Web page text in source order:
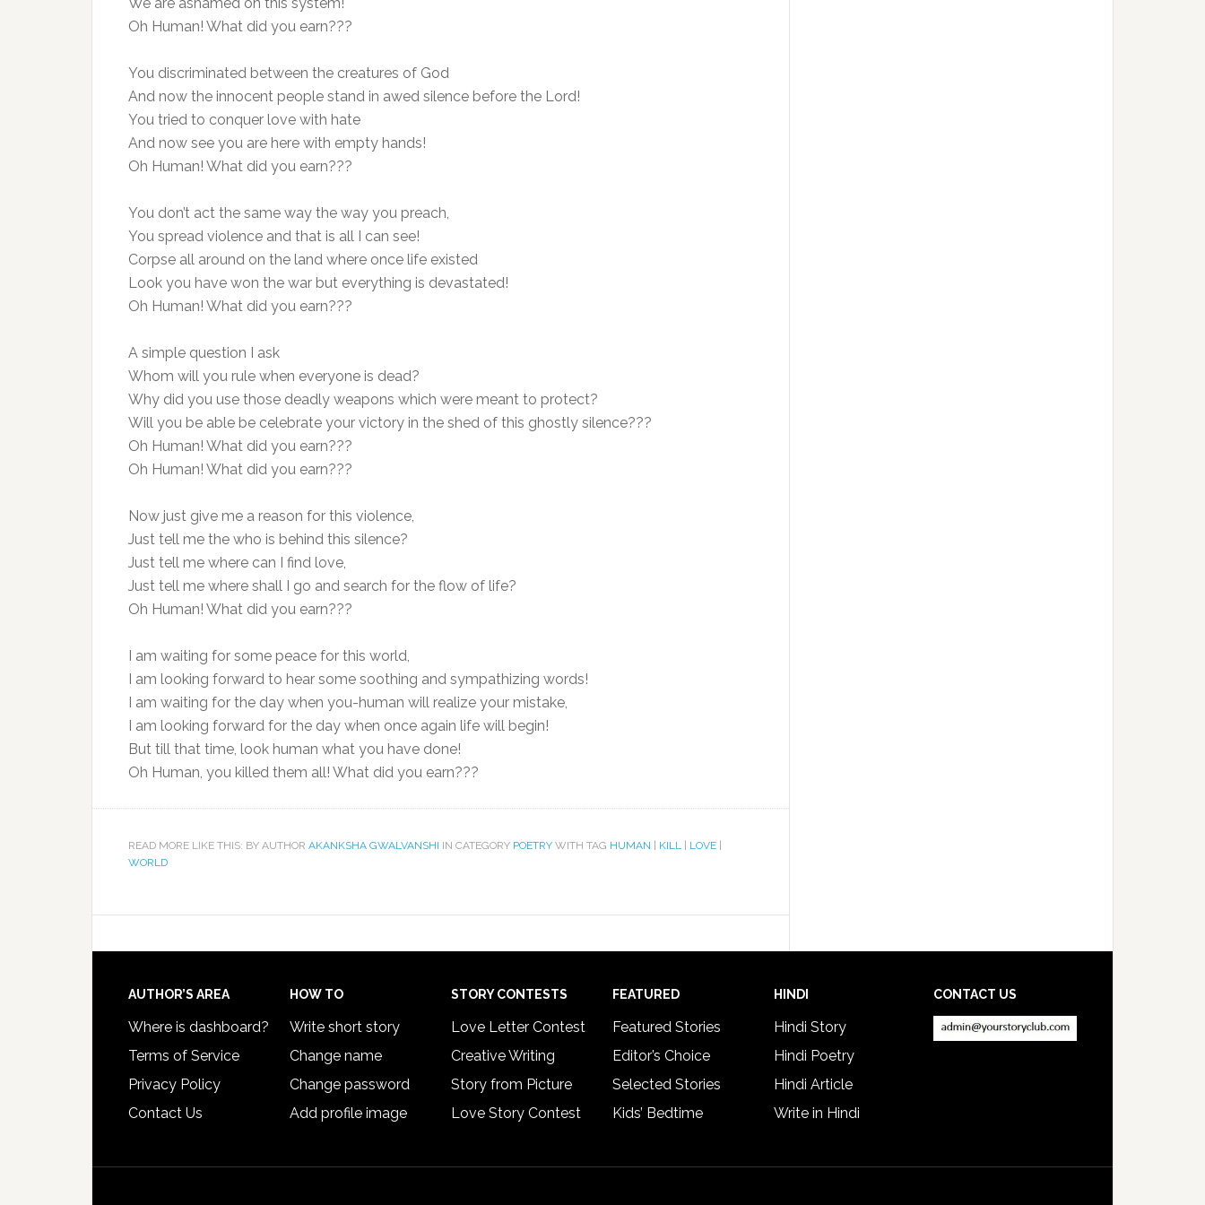
Oh Human! What did you earn???
You discriminated between the creatures of God
And now the innocent people stand in awed silence before the Lord!
You tried to conquer love with hate
And now see you are here with empty hands!
Oh Human! What did you earn???
You don’t act the same way the way you preach,
You spread violence and that is all I can see!
Corpse all around on the land where once life existed
Look you have won the war but everything is devastated!
Oh Human! What did you earn???
A simple question I ask
Whom will you rule when everyone is dead?
Why did you use those deadly weapons which were meant to protect?
Will you be able be celebrate your victory in the shed of this ghostly silence???
Oh Human! What did you earn???
Oh Human! What did you earn???
Now just give me a reason for this violence,
Just tell me the who is behind this silence?
Just tell me where can I find love,
Just tell me where shall I go and search for the flow of life?
Oh Human! What did you earn???
I am waiting for some peace for this world,
I am looking forward to hear some soothing and sympathizing words!
I am waiting for the day when you-human will realize your mistake,
I am looking forward for the day when once again life will begin!
But till that time, look human what you have done!
Oh Human, you killed them all! What did you earn???
READ MORE LIKE THIS: BY AUTHOR AKANKSHA GWALVANSHI IN CATEGORY POETRY WITH TAG HUMAN | KILL | LOVE |
WORLD
AUTHOR’S AREA
Where is dashboard?
Terms of Service
Privacy Policy
Contact Us
HOW TO
Write short story
Change name
Change password
Add profile image
STORY CONTESTS
Love Letter Contest
Creative Writing
Story from Picture
Love Story Contest
FEATURED
Featured Stories
Editor’s Choice
Selected Stories
Kids’ Bedtime
HINDI
Hindi Story
Hindi Poetry
Hindi Article
Write in Hindi
CONTACT US